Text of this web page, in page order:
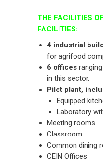
THE FACILITIES
FACILITIES:
4 industrial
for agrifood
6 offices
in this sector.
Pilot plant,
Equipped
Laboratory
Meeting rooms.
Classroom.
Common dining
CEIN Offices